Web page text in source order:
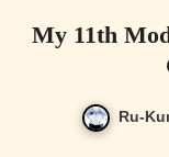
My 11th
Ru-